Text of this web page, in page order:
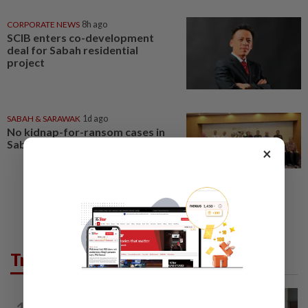
CORPORATE NEWS 8h ago
SCIB enters co-development
deal for Sabah residential
project
SABAH & SARAWAK 1d ago
No kidnap-for-ransom cases in
Sabah since 2020, says Hajiji
Trending in News
×